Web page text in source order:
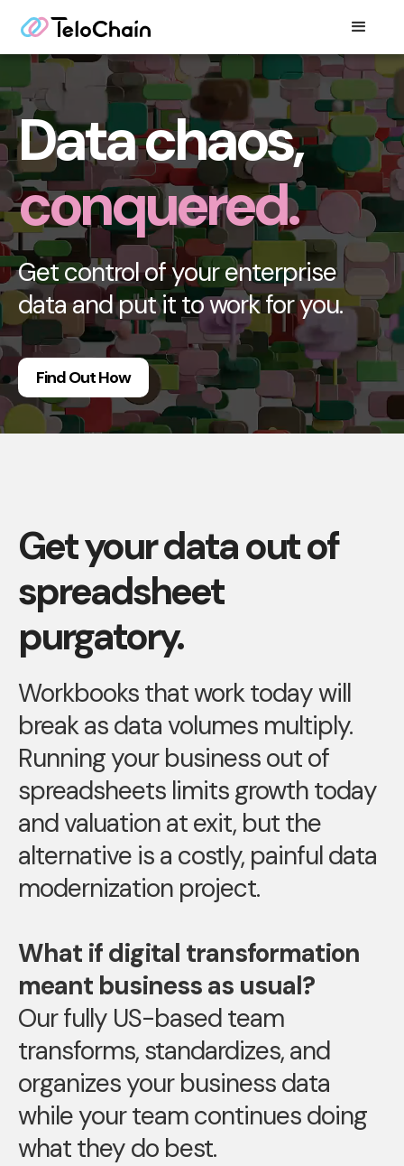
Data chaos,
conquered.
Get control of your enterprise
data and put it to work for you.
Find Out How
Get your data out of
spreadsheet
purgatory.
Workbooks that work today will
break as data volumes multiply.
Running your business out of
spreadsheets limits growth today
and valuation at exit, but the
alternative is a costly, painful data
modernization project.
What if digital transformation
meant business as usual?
Our fully US-based team
transforms, standardizes, and
organizes your business data
while your team continues doing
what they do best.